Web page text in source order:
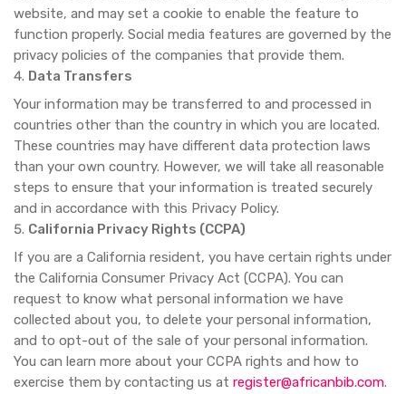
website, and may set a cookie to enable the feature to
function properly. Social media features are governed by the
privacy policies of the companies that provide them.
Data Transfers
Your information may be transferred to and processed in
countries other than the country in which you are located.
These countries may have different data protection laws
than your own country. However, we will take all reasonable
steps to ensure that your information is treated securely
and in accordance with this Privacy Policy.
California Privacy Rights (CCPA)
If you are a California resident, you have certain rights under
the California Consumer Privacy Act (CCPA). You can
request to know what personal information we have
collected about you, to delete your personal information,
and to opt-out of the sale of your personal information.
You can learn more about your CCPA rights and how to
exercise them by contacting us at register@africanbib.com.